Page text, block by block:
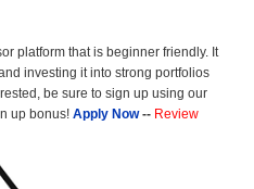
platform that is beginner friendly. It
investing it into strong portfolios
be sure to sign up using our
up bonus! Apply Now-- Review